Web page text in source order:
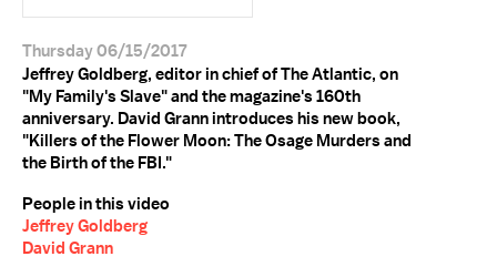
Thursday 06/15/2017
Jeffrey Goldberg, editor in chief of The Atlantic, on
"My Family's Slave" and the magazine's 160th
anniversary. David Grann introduces his new book,
"Killers of the Flower Moon: The Osage Murders and
the Birth of the FBI."
People in this video
Jeffrey Goldberg
David Grann